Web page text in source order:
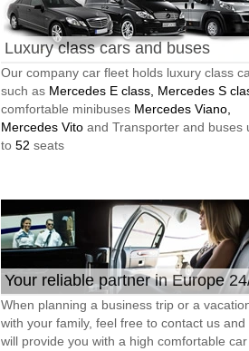
Luxury class cars and buses
Our company car fleet holds luxury class
such as Mercedes E class, Mercedes S
comfortable minibuses Mercedes Viano,
Mercedes Vito and Transporter and buses
to 52 seats
Your reliable partner in Europe
When planning a business trip or a
with your family, feel free to contact us and
will provide you with a high comfortable